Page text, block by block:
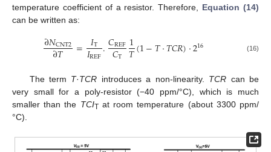
temperature coefficient of a resistor. Therefore, Equation (14)
can be written as:
∂𝑁CNT2
∂𝑇 = 𝐼T
𝐼REF.𝐶REF
𝐶T 1
𝑇(1−𝑇·𝑇𝐶𝑅)·216 (16)
The term T·TCR introduces a non-linearity. TCR can be
very small for a poly-resistor (−40 ppm/°C), which is much
smaller than the TCITat room temperature (about 3300 ppm/
°C).